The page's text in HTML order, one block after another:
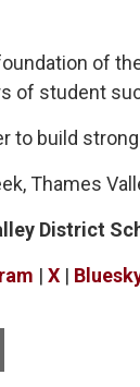
of the
of student
to build
Thames
District
| X |